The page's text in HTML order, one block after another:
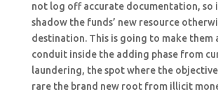
not log off accurate documentation, so
shadow the funds’ new resource
destination. This is going to make them
conduit inside the adding phase from
laundering, the spot where the
rare the brand new root from illicit